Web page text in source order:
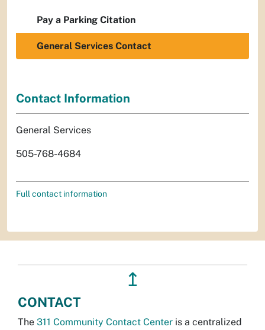
Pay a Parking Citation
General Services Contact
Contact Information
General Services
505-768-4684
Full contact information
↥
CONTACT
The 311 Community Contact Center is a centralized